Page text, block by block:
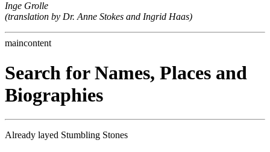
Inge Grolle
(translation by Dr. Anne Stokes and Ingrid Haas)
maincontent
Search for Names, Places and
Biographies
Already layed Stumbling Stones